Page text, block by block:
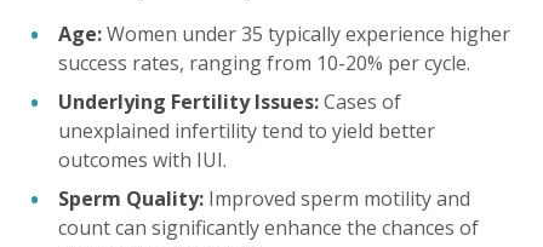
Age:Women under 35 typically experience higher
success rates, ranging from 10-20% per cycle.
Underlying Fertility Issues:Cases of
unexplained infertility tend to yield better
outcomes with IUI.
Sperm Quality: Improved sperm motility and
count can significantly enhance the chances of